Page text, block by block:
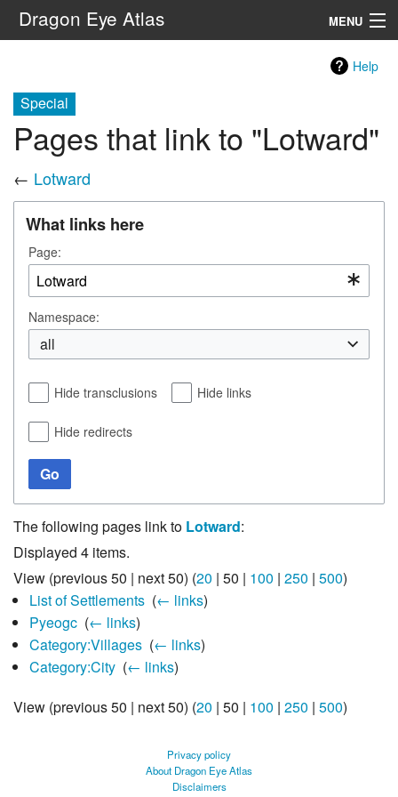
Dragon Eye Atlas MENU
Help
Special
Pages that link to "Lotward"
← Lotward
What links here
Page:
Namespace:
all
Hide transclusions Hide links
Hide redirects
Go
The following pages link to Lotward:
Displayed 4 items.
View (previous 50 | next 50) (20 | 50 | 100 | 250 | 500)
List of Settlements‎ (← links)
Pyeogc‎ (← links)
Category:Villages‎ (← links)
Category:City‎ (← links)
View (previous 50 | next 50) (20 | 50 | 100 | 250 | 500)
Privacy policy
About Dragon Eye Atlas
Disclaimers